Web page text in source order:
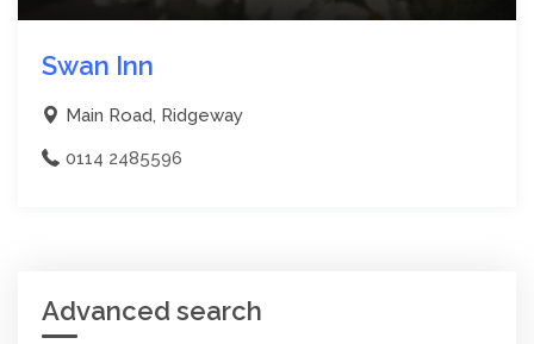
Swan Inn
Main Road, Ridgeway
0114 2485596
Advanced search